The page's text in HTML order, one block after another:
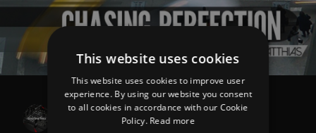
Dave Matthias
Chasing Perfection
This website uses cookies
This website uses cookies to improve user
experience. By using our website you consent
to all cookies in accordance with our Cookie
Policy. Read more